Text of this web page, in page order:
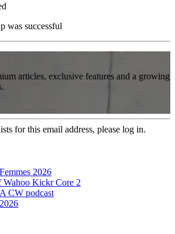
was successful
articles, exclusive features and a growing
for this email address, please log in.
2026
Kickr Core 2
CW podcast